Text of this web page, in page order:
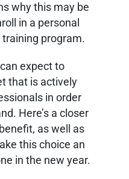
why this may be
in a personal
program.
expect to
that is actively
in order
Here’s a closer
as well as
this choice an
in the new year.